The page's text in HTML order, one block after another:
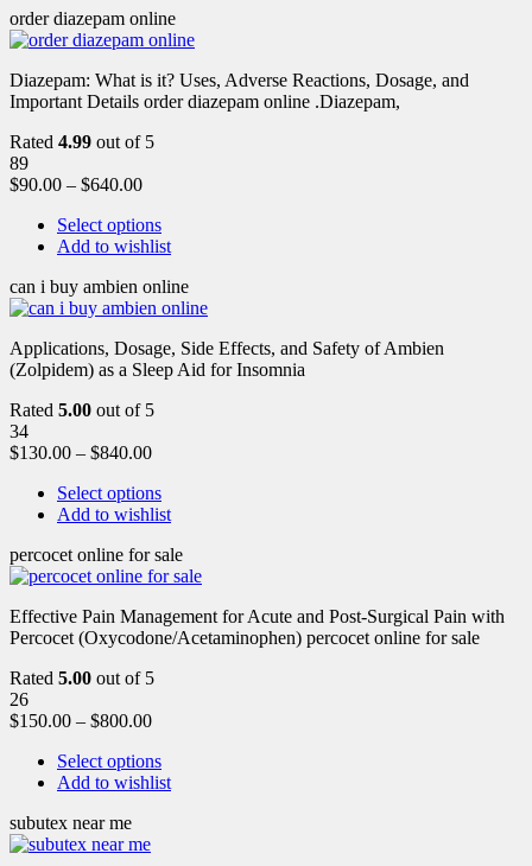
order diazepam online
Diazepam: What is it? Uses, Adverse Reactions, Dosage, and
Important Details order diazepam online .Diazepam,
Rated 4.99 out of 5
89
$90.00 – $640.00
Select options
Add to wishlist
can i buy ambien online
Applications, Dosage, Side Effects, and Safety of Ambien
(Zolpidem) as a Sleep Aid for Insomnia
Rated 5.00 out of 5
34
$130.00 – $840.00
Select options
Add to wishlist
percocet online for sale
Effective Pain Management for Acute and Post-Surgical Pain with
Percocet (Oxycodone/Acetaminophen) percocet online for sale
Rated 5.00 out of 5
26
$150.00 – $800.00
Select options
Add to wishlist
subutex near me